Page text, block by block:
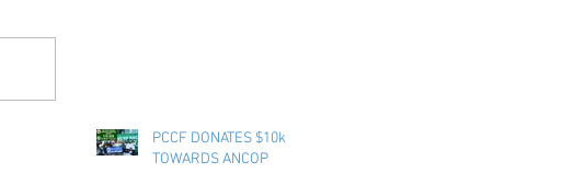
PCCF DONATES $10k
TOWARDS ANCOP